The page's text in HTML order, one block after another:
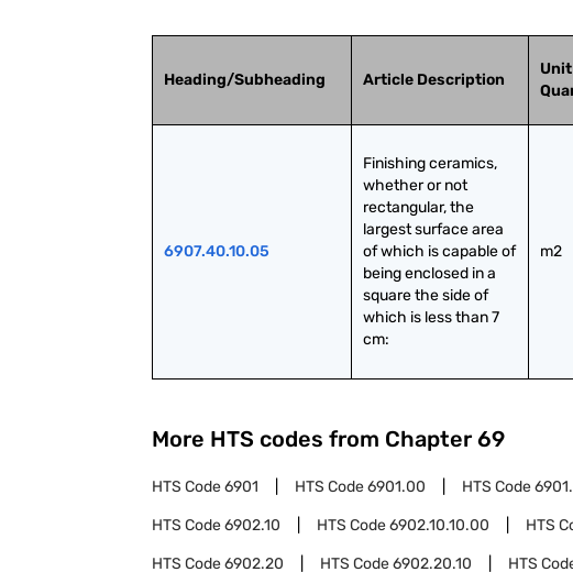
Heading/Subheading Article Description
6907.40.10.05
Finishing ceramics,
whether or not
rectangular, the
largest surface area
of which is capable of
being enclosed in a
square the side of
which is less than 7
cm:
m2
More HTS codes from Chapter 69
HTS Code6901 HTS Code6901.00 HTS Code
HTS Code6902.10 HTS Code6902.10.10.00 HTS
HTS Code6902.20 HTS Code6902.20.10 HTS